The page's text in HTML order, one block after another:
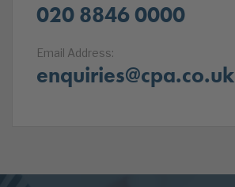
020 8846 0000
Email Address:
enquiries@cpa.co.uk